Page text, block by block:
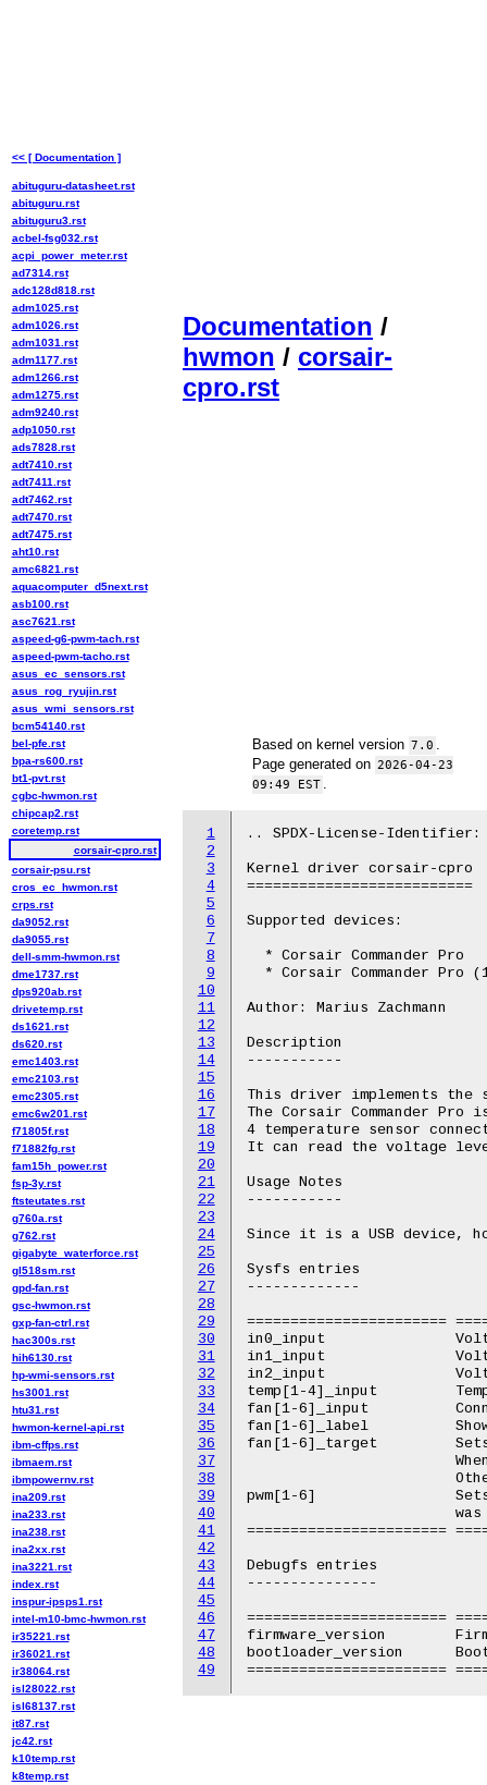
Documentation /
hwmon / corsair-
cpro.rst
Based on kernel version 7.0
Page generated on 2026-04-23
09:49 EST
1
2
3
4
5
6
7
8
9
10
11
12
13
14
15
16
17
18
19
20
21
22
23
24
25
26
27
28
29
30
31
32
33
34
35
36
37
38
39
40
41
42
43
44
45
46
47
48
49
.. SPDX-License-
Kernel driver corsair-cpro
==========================
Supported devices:
  * Corsair Commander Pro
* Corsair Commander Pro
Author: Marius Zachmann
Description
-----------
This driver implements the
The Corsair Commander
4 temperature sensor
It can read the voltage
Usage Notes
-----------
Since it is a USB device,
Sysfs entries
-------------
=======================
in0_input		Voltage on SATA 12v
in1_input		Voltage on SATA 5v
in2_input		Voltage on SATA 3.3v
temp[1-4]_input		Temperature on connected temperature sensors
fan[1-6]_input		Connected fan rpm.
fan[1-6]_label		Shows fan type as detected by the device.
fan[1-6]_target		Sets fan speed target rpm.
pwm[1-6]		Sets the fan speed. Values from 0-255. Can only be read if pwm
=======================
Debugfs entries
---------------
=======================
firmware_version	Firmware version
bootloader_version	Bootloader version
<< [ Documentation ]
abituguru-datasheet.rst
abituguru.rst
abituguru3.rst
acbel-fsg032.rst
acpi_power_meter.rst
ad7314.rst
adc128d818.rst
adm1025.rst
adm1026.rst
adm1031.rst
adm1177.rst
adm1266.rst
adm1275.rst
adm9240.rst
adp1050.rst
ads7828.rst
adt7410.rst
adt7411.rst
adt7462.rst
adt7470.rst
adt7475.rst
aht10.rst
amc6821.rst
aquacomputer_d5next.rst
asb100.rst
asc7621.rst
aspeed-g6-pwm-tach.rst
aspeed-pwm-tacho.rst
asus_ec_sensors.rst
asus_rog_ryujin.rst
asus_wmi_sensors.rst
bcm54140.rst
bel-pfe.rst
bpa-rs600.rst
bt1-pvt.rst
cgbc-hwmon.rst
chipcap2.rst
coretemp.rst
corsair-cpro.rst
corsair-psu.rst
cros_ec_hwmon.rst
crps.rst
da9052.rst
da9055.rst
dell-smm-hwmon.rst
dme1737.rst
dps920ab.rst
drivetemp.rst
ds1621.rst
ds620.rst
emc1403.rst
emc2103.rst
emc2305.rst
emc6w201.rst
f71805f.rst
f71882fg.rst
fam15h_power.rst
fsp-3y.rst
ftsteutates.rst
g760a.rst
g762.rst
gigabyte_waterforce.rst
gl518sm.rst
gpd-fan.rst
gsc-hwmon.rst
gxp-fan-ctrl.rst
hac300s.rst
hih6130.rst
hp-wmi-sensors.rst
hs3001.rst
htu31.rst
hwmon-kernel-api.rst
ibm-cffps.rst
ibmaem.rst
ibmpowernv.rst
ina209.rst
ina233.rst
ina238.rst
ina2xx.rst
ina3221.rst
index.rst
inspur-ipsps1.rst
intel-m10-bmc-hwmon.rst
ir35221.rst
ir36021.rst
ir38064.rst
isl28022.rst
isl68137.rst
it87.rst
jc42.rst
k10temp.rst
k8temp.rst